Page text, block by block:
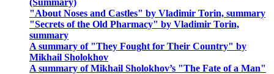
(Summary)
"About Noses and Castles" by Vladimir Torin, summary
"Secrets of the Old Pharmacy" by Vladimir Torin,
summary
A summary of "They Fought for Their Country" by
Mikhail Sholokhov
A summary of Mikhail Sholokhov’s "The Fate of a Man"